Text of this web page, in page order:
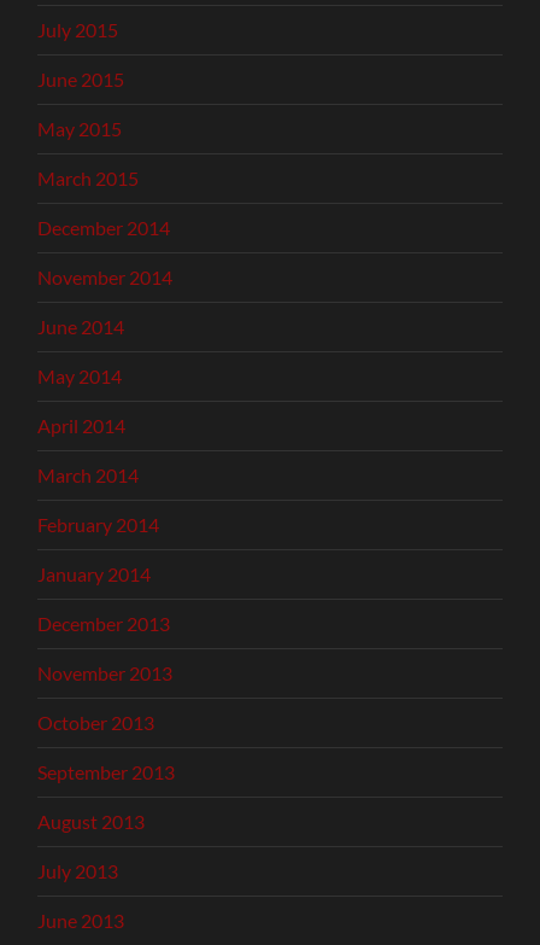
July 2015
June 2015
May 2015
March 2015
December 2014
November 2014
June 2014
May 2014
April 2014
March 2014
February 2014
January 2014
December 2013
November 2013
October 2013
September 2013
August 2013
July 2013
June 2013